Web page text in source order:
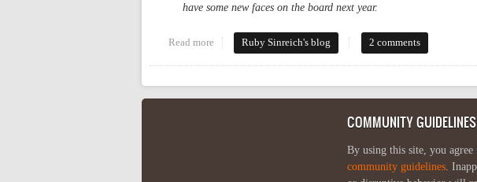
have some new faces on the board next year.
Read more about Commissioner candidates emerging
Ruby Sinreich's blog 2 comments
COMMUNITY GUIDELINES
By using this site, you agree
community guidelines.